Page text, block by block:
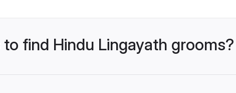
find Hindu Lingayath grooms?